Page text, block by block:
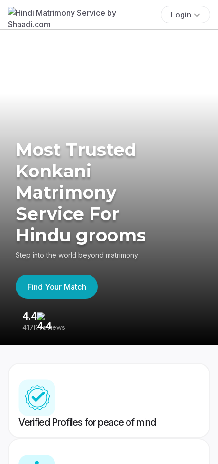
Login
Most Trusted
Konkani
Matrimony
Service For
Hindu grooms
Step into the world beyond matrimony
Find Your Match
4.4
417K reviews
Verified Profiles for peace of mind